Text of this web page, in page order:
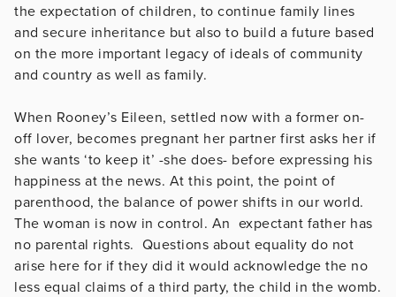
the expectation of children, to continue family lines
and secure inheritance but also to build a future based
on the more important legacy of ideals of community
and country as well as family.
When Rooney’s Eileen, settled now with a former on-
off lover, becomes pregnant her partner first asks her if
she wants ‘to keep it’ -she does- before expressing his
happiness at the news. At this point, the point of
parenthood, the balance of power shifts in our world.
The woman is now in control. An expectant father has
no parental rights. Questions about equality do not
arise here for if they did it would acknowledge the no
less equal claims of a third party, the child in the womb.